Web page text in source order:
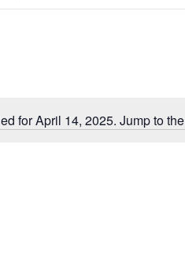
Notice
for April 14, 2025. Jump to the
Search